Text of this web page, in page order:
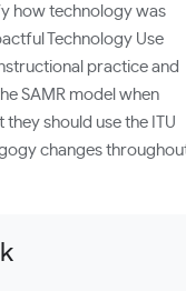
how technology was
Technology Use
practice and
SAMR model when
should use the ITU
changes